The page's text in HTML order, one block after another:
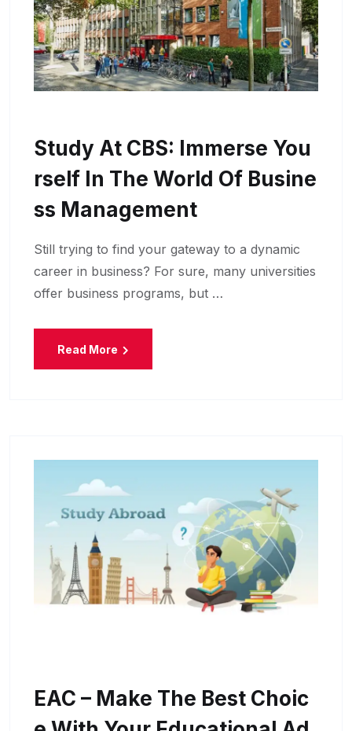
Study At CBS: Immerse You
Rself In The World Of Busine
Ss Management
Still trying to find your gateway to a dynamic
career in business? For sure, many universities
offer business programs, but …
Read More
EAC – Make The Best Choic